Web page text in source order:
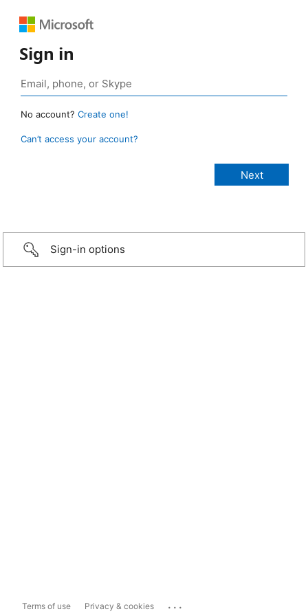
Sign in
No account? Create one!
Can’t access your account?
Sign-in options
Terms of use Privacy & cookies ...